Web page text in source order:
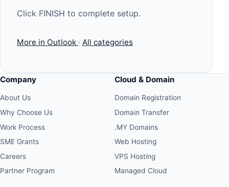
Click FINISH to complete setup.
More in Outlook · All categories
Company
About Us
Why Choose Us
Work Process
SME Grants
Careers
Partner Program
Cloud & Domain
Domain Registration
Domain Transfer
.MY Domains
Web Hosting
VPS Hosting
Managed Cloud